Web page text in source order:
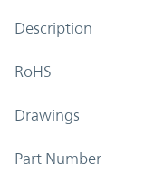
Description
RoHS
Drawings
Part Number